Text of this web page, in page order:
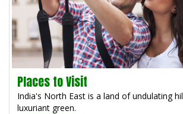
Places to Visit
India's North East is a land of undulating
luxuriant green.